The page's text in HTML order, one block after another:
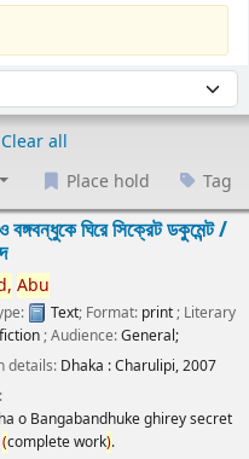
Clear all
Place hold Tag
ঘিরে সিক্রেট ডকুমেন্ট /
Abu
Text; Format: print ; Literary
; Audience:General;
details: Dhaka :Charulipi,2007
o Bangabandhuke ghirey secret
(complete work).